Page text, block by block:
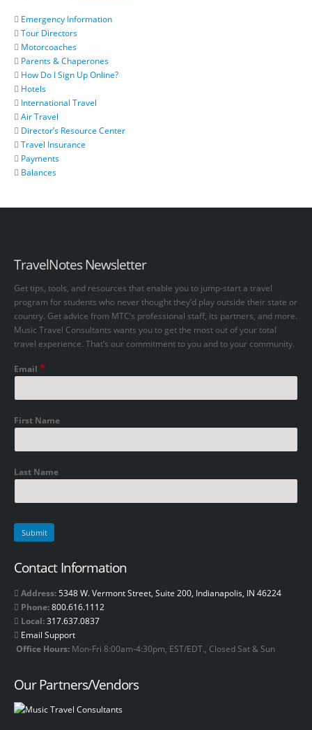
Emergency Information
Tour Directors
Motorcoaches
Parents & Chaperones
How Do I Sign Up Online?
Hotels
International Travel
Air Travel
Director’s Resource Center
Travel Insurance
Payments
Balances
TravelNotes Newsletter
Get tips, tools, and resources that enable you to jump-start a travel
program for students who never thought they’d play outside their state or
country. Get advice from MTC’s professional staff, its partners, and more.
Music Travel Consultants wants you to get the most out of your total
travel experience. That’s our commitment to you and to your community.
Email *
First Name
Last Name
Contact Information
Address: 5348 W. Vermont Street, Suite 200, Indianapolis, IN 46224
Phone:800.616.1112
Local:317.637.0837
Email Support
Office Hours: Mon-Fri 8:00am-4:30pm, EST/EDT., Closed Sat & Sun
Our Partners/Vendors